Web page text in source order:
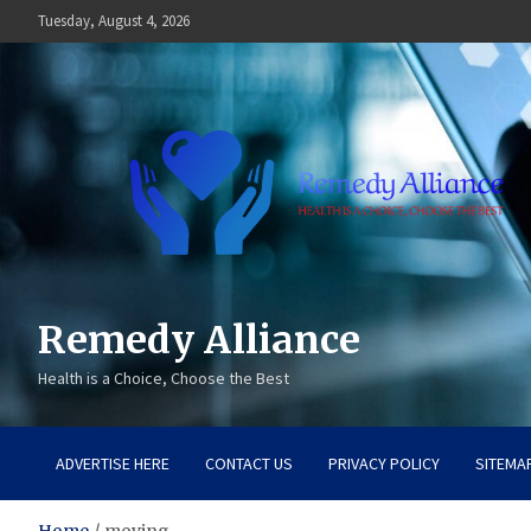
to
Tuesday, August 4, 2026
Remedy Alliance
Health is a Choice, Choose the Best
ADVERTISE HERE CONTACT US PRIVACY POLICY